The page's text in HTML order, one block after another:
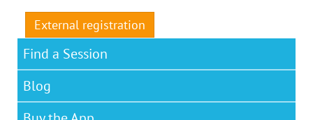
External registration
Find a Session
Blog